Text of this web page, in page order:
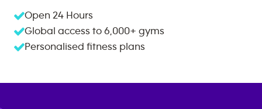
Open 24 Hours
Global access to 6,000+ gyms
Personalised fitness plans